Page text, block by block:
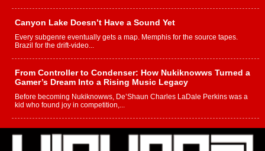
Canyon Lake Doesn’t Have a Sound Yet
Every subgenre eventually gets a map. Memphis for the source tapes.
Brazil for the drift-video...
From Controller to Condenser: How Nukiknowws Turned a
Gamer’s Dream Into a Rising Music Legacy
Before becoming Nukiknowws, De’Shaun Charles LaDale Perkins was a
kid who found joy in competition,...
L HECKTO Reflects on 33rd District, Culture And the
Community That Shaped His Journey